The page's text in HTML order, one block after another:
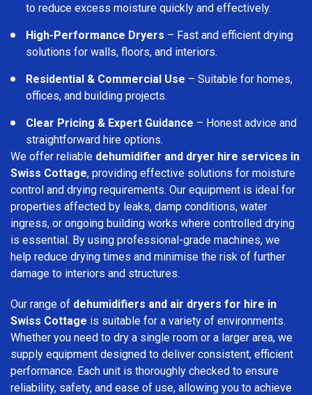
to reduce excess moisture quickly and effectively.
High-Performance Dryers – Fast and efficient drying
solutions for walls, floors, and interiors.
Residential & Commercial Use – Suitable for homes,
offices, and building projects.
Clear Pricing & Expert Guidance – Honest advice and
straightforward hire options.
We offer reliable dehumidifier and dryer hire services in
Swiss Cottage, providing effective solutions for moisture
control and drying requirements. Our equipment is ideal for
properties affected by leaks, damp conditions, water
ingress, or ongoing building works where controlled drying
is essential. By using professional-grade machines, we
help reduce drying times and minimise the risk of further
damage to interiors and structures.
Our range of dehumidifiers and air dryers for hire in
Swiss Cottage is suitable for a variety of environments.
Whether you need to dry a single room or a larger area, we
supply equipment designed to deliver consistent, efficient
performance. Each unit is thoroughly checked to ensure
reliability, safety, and ease of use, allowing you to achieve